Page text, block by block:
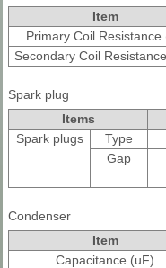
Item
Primary Coil
Secondary Coil
Spark plug
Items
Spark plugs
Type
Gap
Condenser
Item
Capacitance (uF)